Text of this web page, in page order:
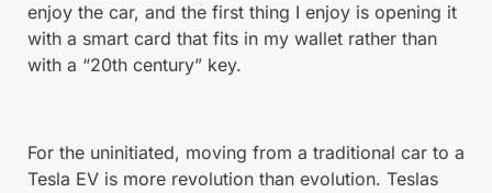
enjoy the car, and the first thing I enjoy is opening it
with a smart card that fits in my wallet rather than
with a “20th century” key.
For the uninitiated, moving from a traditional car to a
Tesla EV is more revolution than evolution. Teslas